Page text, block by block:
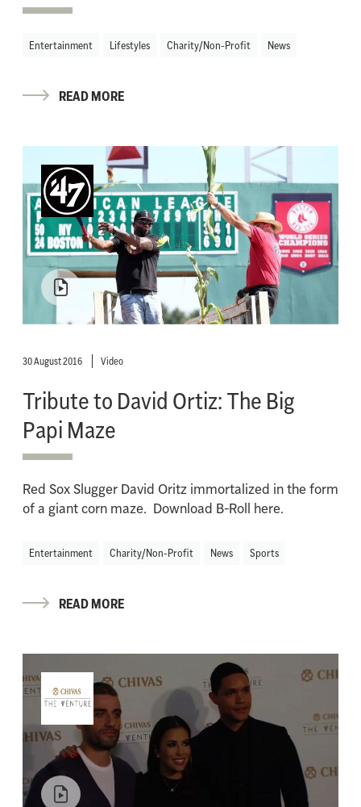
Entertainment Lifestyles Charity/Non-Profit News
READ MORE
30 August 2016 Video
Tribute to David Ortiz: The Big
Papi Maze
Red Sox Slugger David Oritz immortalized in the form
of a giant corn maze. Download B-Roll here.
Entertainment Charity/Non-Profit News Sports
READ MORE